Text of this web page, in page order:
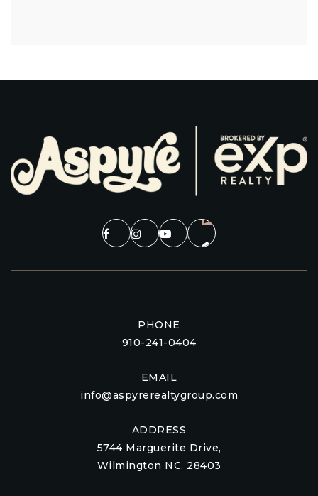
PHONE
910-241-0404
EMAIL
info@aspyrerealtygroup.com
ADDRESS
5744 Marguerite Drive,
Wilmington NC, 28403